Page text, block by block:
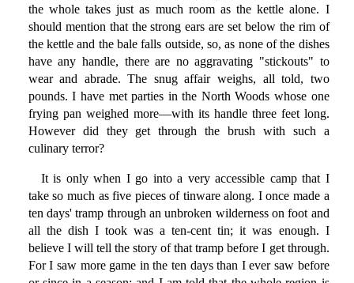
the whole takes just as much room as the kettle alone. I
should mention that the strong ears are set below the rim of
the kettle and the bale falls outside, so, as none of the dishes
have any handle, there are no aggravating "stickouts" to
wear and abrade. The snug affair weighs, all told, two
pounds. I have met parties in the North Woods whose one
frying pan weighed more—with its handle three feet long.
However did they get through the brush with such a
culinary terror?
It is only when I go into a very accessible camp that I
take so much as five pieces of tinware along. I once made a
ten days' tramp through an unbroken wilderness on foot and
all the dish I took was a ten-cent tin; it was enough. I
believe I will tell the story of that tramp before I get through.
For I saw more game in the ten days than I ever saw before